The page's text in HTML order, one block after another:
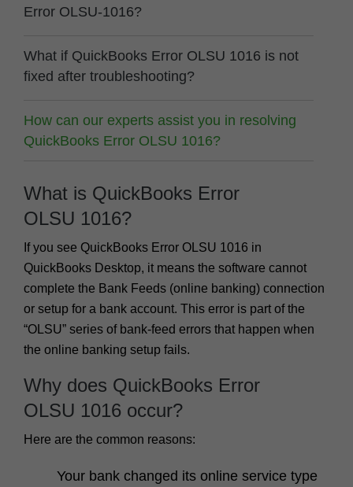
Error OLSU-1016?
What if QuickBooks Error OLSU 1016 is not
fixed after troubleshooting?
How can our experts assist you in resolving
QuickBooks Error OLSU 1016?
What is QuickBooks Error
OLSU 1016?
If you see QuickBooks Error OLSU 1016 in
QuickBooks Desktop, it means the software cannot
complete the Bank Feeds (online banking) connection
or setup for a bank account. This error is part of the
“OLSU” series of bank-feed errors that happen when
the online banking setup fails.
Why does QuickBooks Error
OLSU 1016 occur?
Here are the common reasons:
Your bank changed its online service type